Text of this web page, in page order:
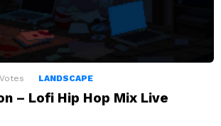
Votes LANDSCAPE
– Lofi Hip Hop Mix Live